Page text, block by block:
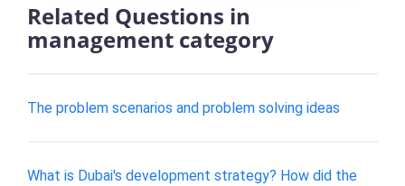
Related Questions in
management category
The problem scenarios and problem solving ideas
What is Dubai's development strategy? How did the